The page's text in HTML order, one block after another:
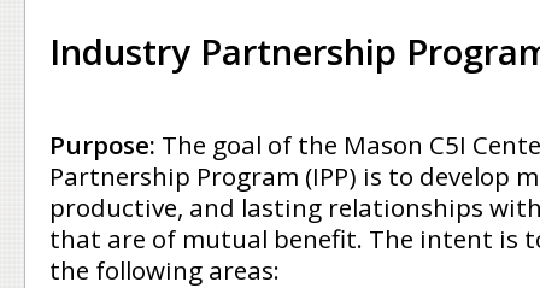
Industry Partnership
Purpose: The goal of the Mason C5I
Partnership Program (IPP) is to develop
productive, and lasting relationships
that are of mutual benefit. The intent is
the following areas: